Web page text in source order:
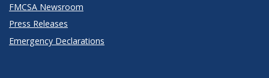
FMCSA Newsroom
Press Releases
Emergency Declarations